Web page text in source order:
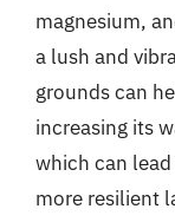
magnesium,
a lush and
grounds can
increasing its
which can
more resilient